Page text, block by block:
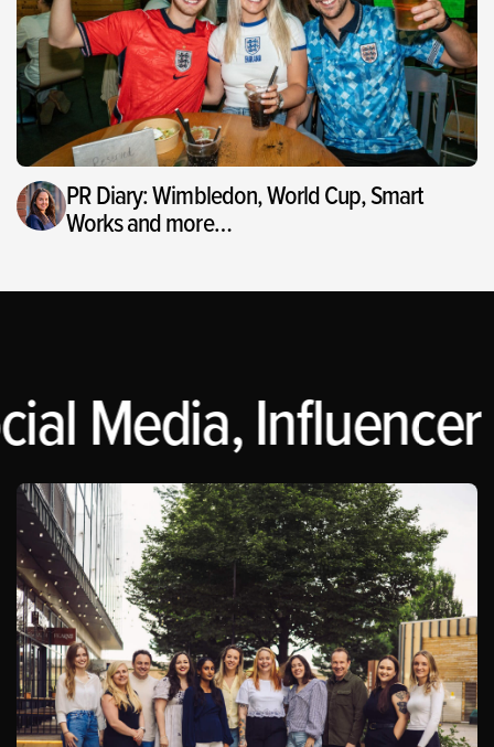
PR Diary: Wimbledon, World Cup, Smart
Works and more…
Media, Influencer